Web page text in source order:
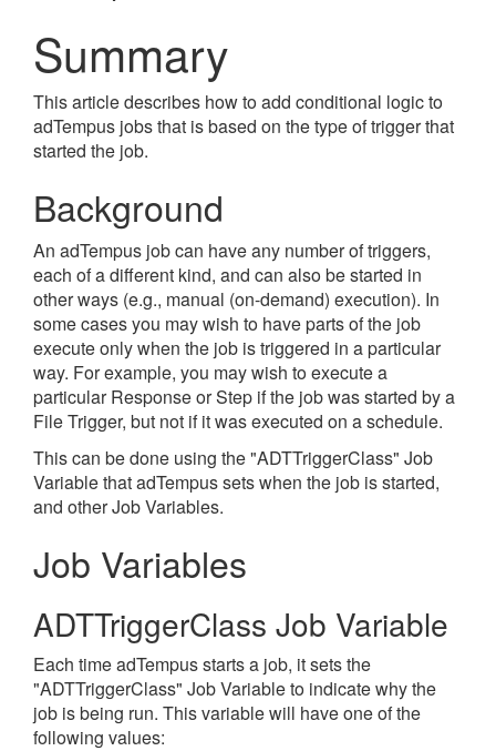
Summary
This article describes how to add conditional logic to
adTempus jobs that is based on the type of trigger that
started the job.
Background
An adTempus job can have any number of triggers,
each of a different kind, and can also be started in
other ways (e.g., manual (on-demand) execution). In
some cases you may wish to have parts of the job
execute only when the job is triggered in a particular
way. For example, you may wish to execute a
particular Response or Step if the job was started by a
File Trigger, but not if it was executed on a schedule.
This can be done using the "ADTTriggerClass" Job
Variable that adTempus sets when the job is started,
and other Job Variables.
Job Variables
ADTTriggerClass Job Variable
Each time adTempus starts a job, it sets the
"ADTTriggerClass" Job Variable to indicate why the
job is being run. This variable will have one of the
following values: